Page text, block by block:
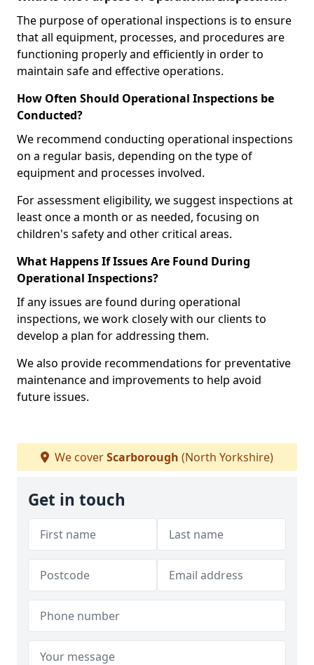
The purpose of operational inspections is to ensure
that all equipment, processes, and procedures are
functioning properly and efficiently in order to
maintain safe and effective operations.
How Often Should Operational Inspections be
Conducted?
We recommend conducting operational inspections
on a regular basis, depending on the type of
equipment and processes involved.
For assessment eligibility, we suggest inspections at
least once a month or as needed, focusing on
children's safety and other critical areas.
What Happens If Issues Are Found During
Operational Inspections?
If any issues are found during operational
inspections, we work closely with our clients to
develop a plan for addressing them.
We also provide recommendations for preventative
maintenance and improvements to help avoid
future issues.
We coverScarborough (North Yorkshire)
Get in touch